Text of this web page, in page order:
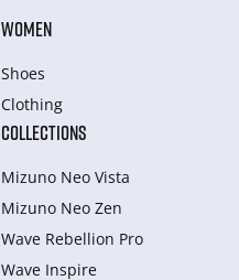
WOMEN
Shoes
Clothing
COLLECTIONS
Mizuno Neo Vista
Mizuno Neo Zen
Wave Rebellion Pro
Wave Inspire